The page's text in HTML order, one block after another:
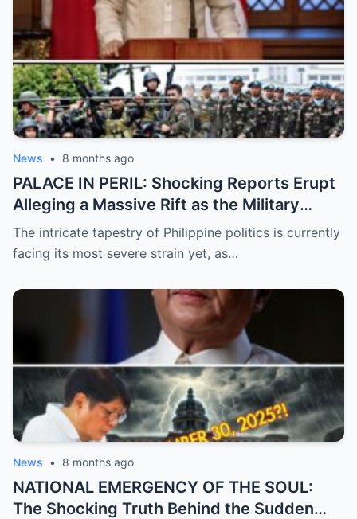
News • 8 months ago
PALACE IN PERIL: Shocking Reports Erupt
Alleging a Massive Rift as the Military
Supposedly Plans to Withdraw Support
from President Marcos Amidst Deepening
The intricate tapestry of Philippine politics is currently
facing its most severe strain yet, as…
News • 8 months ago
NATIONAL EMERGENCY OF THE SOUL:
The Shocking Truth Behind the Sudden